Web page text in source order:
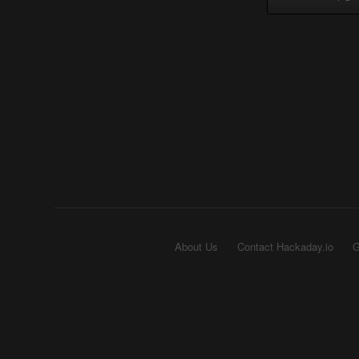
About Us Contact Hackaday.io